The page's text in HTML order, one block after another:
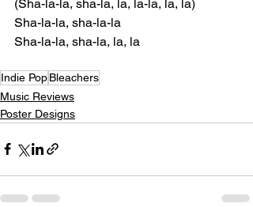
(Sha-la-la, sha-la, la, la-la, la, la)
Sha-la-la, sha-la-la
Sha-la-la, sha-la, la, la
Indie PopBleachers
Music Reviews
Poster Designs